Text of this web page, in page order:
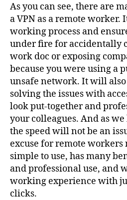
As you can see, there are
a VPN as a remote worker.
working process and
under fire for accidentally
work doc or exposing
because you were using a
unsafe network. It will also
solving the issues with
look put-together and
your colleagues. And as
the speed will not be an
excuse for remote workers
simple to use, has many
and professional use, and
working experience with
clicks.